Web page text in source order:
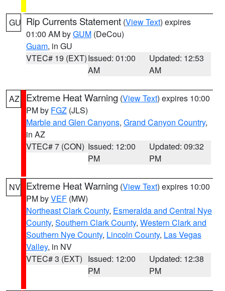
GU Rip Currents Statement (View Text) expires
01:00 AM byGUM (DeCou)
Guam, in GU
VTEC# 19 (EXT)Issued: 01:00
AM
Updated: 12:53
AM
AZ Extreme Heat Warning (View Text) expires 10:00
PM by FGZ (JLS)
Marble and Glen Canyons, Grand Canyon Country,
in AZ
VTEC# 7 (CON) Issued: 12:00
PM
Updated: 09:32
PM
NV Extreme Heat Warning (View Text) expires 10:00
PM byVEF (MW)
Northeast Clark County, Esmeralda and Central Nye
County, Southern Clark County, Western Clark and
Southern Nye County, Lincoln County, Las Vegas
Valley, in NV
VTEC# 3 (EXT) Issued: 12:00
PM
Updated: 12:38
PM